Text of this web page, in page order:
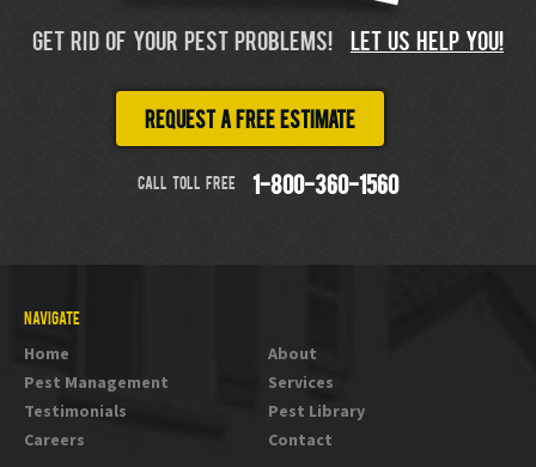
GET RID OF YOUR PEST PROBLEMS! LET US HELP YOU!
Request a free estimate
CALL TOLL FREE 1-800-360-1560
NAVIGATE
Home
About
Pest Management
Services
Testimonials
Pest Library
Careers
Contact